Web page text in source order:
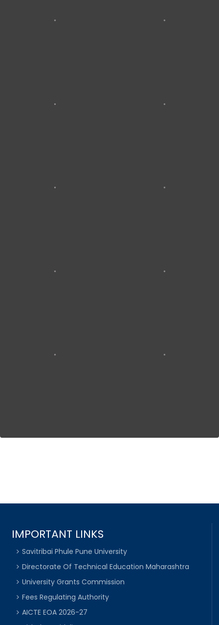
IMPORTANT LINKS
Savitribai Phule Pune University
Directorate Of Technical Education Maharashtra
University Grants Commission
Fees Regulating Authority
AICTE EOA 2026-27